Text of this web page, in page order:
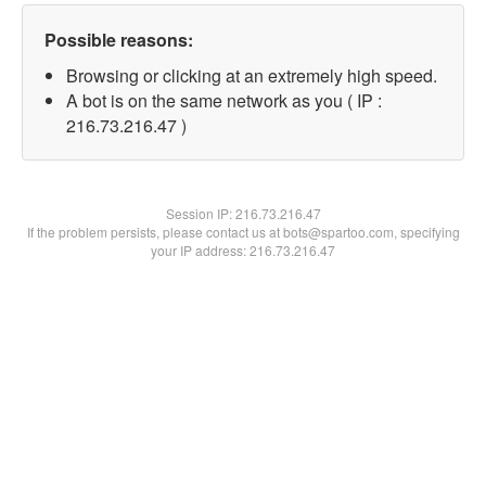
Possible reasons:
Browsing or clicking at an extremely high speed.
A bot is on the same network as you ( IP :
216.73.216.47 )
Session IP:216.73.216.47
If the problem persists, please contact us at bots@spartoo.com, specifying
your IP address: 216.73.216.47